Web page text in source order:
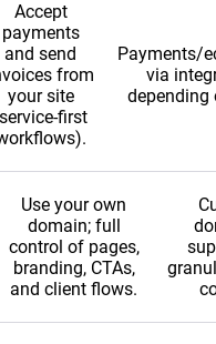
Accept
payments
and send
from
your site
first
Payments/
via
depending
Use your own
domain; full
control of pages,
branding, CTAs,
and client flows.